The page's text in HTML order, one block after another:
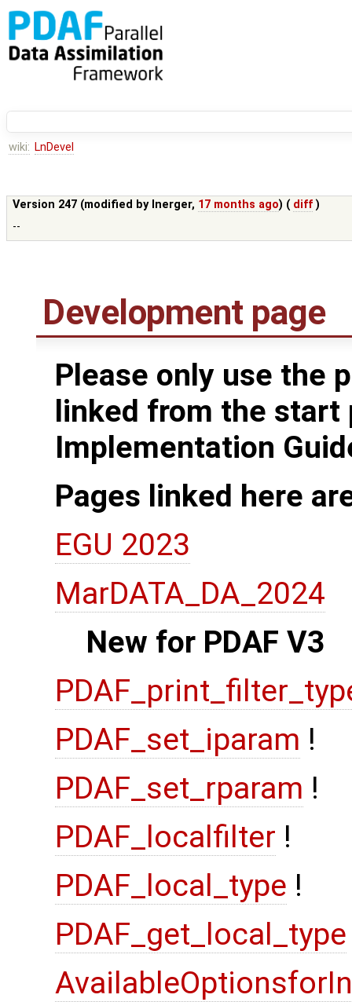
wiki: LnDevel
Version 247 (modified by lnerger, 17 months ago) ( diff )
--
Development page
Please only use the
linked from the start
Implementation
Pages linked here
EGU 2023
MarDATA_DA_2024
New for PDAF V3
PDAF_set_iparam !
PDAF_set_rparam !
PDAF_localfilter !
PDAF_local_type !
PDAF_get_local_type